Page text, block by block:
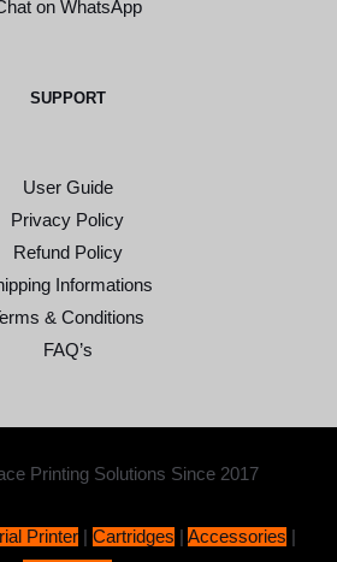
on WhatsApp
SUPPORT
User Guide
Privacy Policy
Refund Policy
Informations
& Conditions
FAQ’s
Printing Solutions Since 2017
Printer| Cartridges Accessories